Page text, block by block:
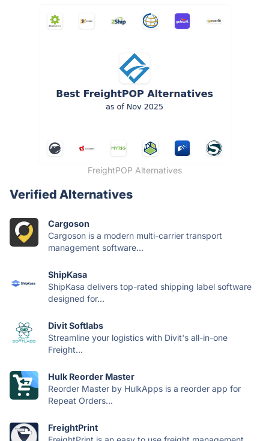
FreightPOP Alternatives
Verified Alternatives
Cargoson
Cargoson is a modern multi-carrier transport
management software...
ShipKasa
ShipKasa delivers top-rated shipping label software
designed for...
Divit Softlabs
Streamline your logistics with Divit's all-in-one
Freight...
Hulk Reorder Master
Reorder Master by HulkApps is a reorder app for
Repeat Orders...
FreightPrint